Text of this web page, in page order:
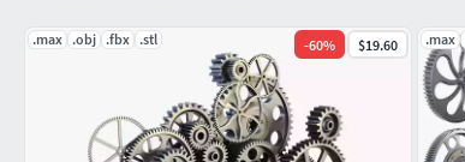
.max .obj .fbx .stl -60% $19.60 .max